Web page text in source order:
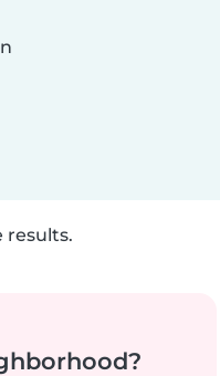
results.